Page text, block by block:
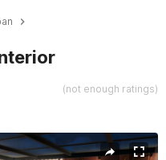
(not enough ratings)